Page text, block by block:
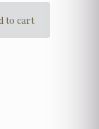
to cart